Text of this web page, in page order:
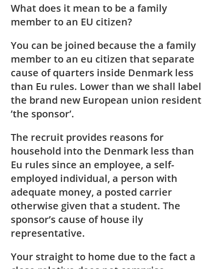
What does it mean to be a family
member to an EU citizen?
You can be joined because the a family
member to an eu citizen that separate
cause of quarters inside Denmark less
than Eu rules. Lower than we shall label
the brand new European union resident
’the sponsor’.
The recruit provides reasons for
household into the Denmark less than
Eu rules since an employee, a self-
employed individual, a person with
adequate money, a posted carrier
otherwise given that a student. The
sponsor’s cause of house ily
representative.
Your straight to home due to the fact a